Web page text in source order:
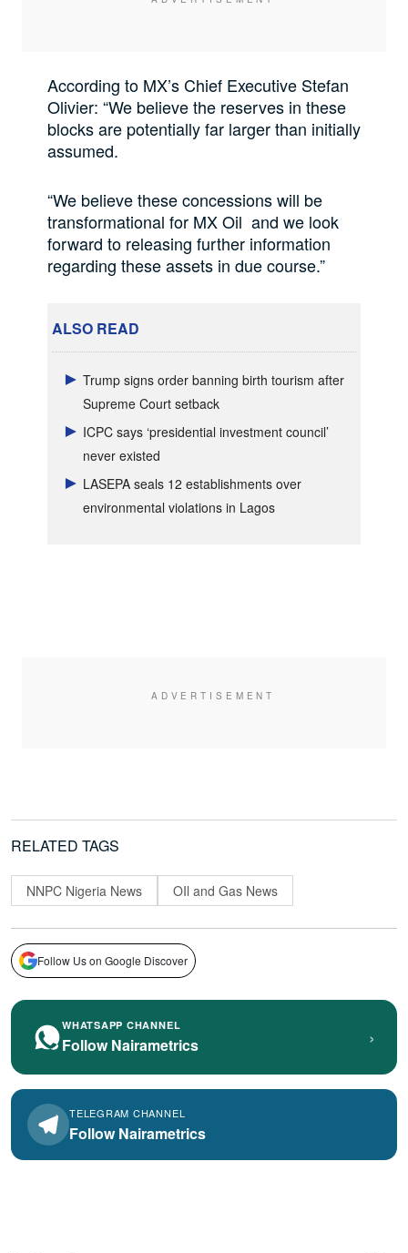
According to MX’s Chief Executive Stefan
Olivier: “We believe the reserves in these
blocks are potentially far larger than initially
assumed.
“We believe these concessions will be
transformational for MX Oil and we look
forward to releasing further information
regarding these assets in due course.”
ALSO READ
Trump signs order banning birth tourism after
Supreme Court setback
ICPC says ‘presidential investment council’
never existed
LASEPA seals 12 establishments over
environmental violations in Lagos
RELATED TAGS
NNPC Nigeria News OIl and Gas News
Follow Us on Google Discover
WHATSAPP CHANNEL
Follow Nairametrics ›
TELEGRAM CHANNEL
Follow Nairametrics